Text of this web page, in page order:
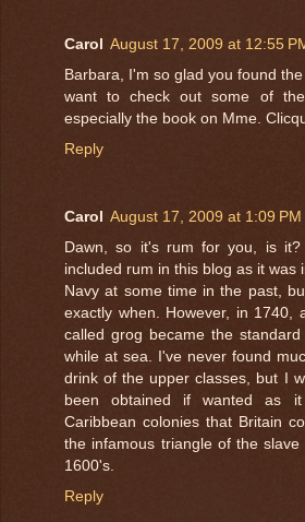
Carol August 17, 2009 at 12:55
Barbara, I'm so glad you found
want to check out some of the
especially the book on Mme.
Reply
Carol August 17, 2009 at 1:09 PM
Dawn, so it's rum for you, is
included rum in this blog as it was
Navy at some time in the past,
exactly when. However, in 1740,
called grog became the
while at sea. I've never found
drink of the upper classes, but I
been obtained if wanted as
Caribbean colonies that Britain
the infamous triangle of the
1600's.
Reply